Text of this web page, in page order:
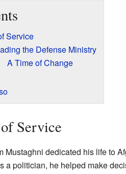
Service
the Defense Ministry
A Time of Change
Service
Mustaghni dedicated his life to
a politician, he helped make